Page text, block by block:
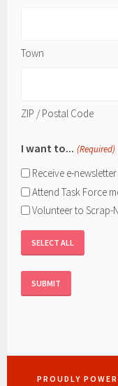
Town
ZIP / Postal Code
I want to... (Required)
Receive e-
Attend Task Force
Volunteer to Scrap-
SELECT ALL
PROUDLY